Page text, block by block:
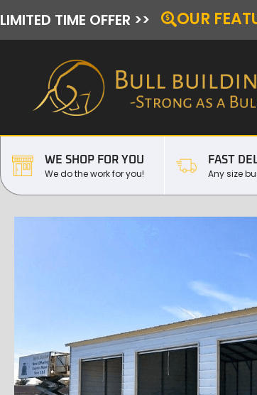
LIMITED TIME OFFER >> OUR
WE SHOP FOR YOU
We do the work for you!
FAST
Any size